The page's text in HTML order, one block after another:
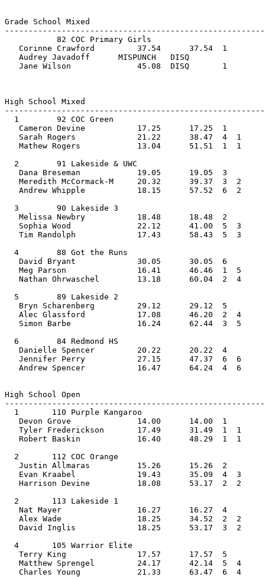
Grade School Mixed
-------------------------------------------------------
           82 COC Primary Girls
   Corinne Crawford         37.54      37.54  1
   Audrey Javadoff      MISPUNCH   DISQ
   Jane Wilson              45.08  DISQ       1
High School Mixed
-------------------------------------------------------
  1        92 COC Green
   Cameron Devine           17.25      17.25  1
   Sarah Rogers             21.22      38.47  4  1
   Mathew Rogers            13.04      51.51  1  1
  2        91 Lakeside & UWC
   Dana Breseman            19.05      19.05  3
   Meredith McCormack-M     20.32      39.37  3  2
   Andrew Whipple           18.15      57.52  6  2
  3        90 Lakeside 3
   Melissa Newbry           18.48      18.48  2
   Sophia Wood              22.12      41.00  5  3
   Tim Randolph             17.43      58.43  5  3
  4        88 Got the Runs
   David Bryant             30.05      30.05  6
   Meg Parson               16.41      46.46  1  5
   Nathan Ohrwaschel        13.18      60.04  2  4
  5        89 Lakeside 2
   Bryn Scharenberg         29.12      29.12  5
   Alec Glassford           17.08      46.20  2  4
   Simon Barbe              16.24      62.44  3  5
  6        84 Redmond HS
   Danielle Spencer         20.22      20.22  4
   Jennifer Perry           27.15      47.37  6  6
   Andrew Spencer           16.47      64.24  4  6
High School Open
-------------------------------------------------------
  1       110 Purple Kangaroo
   Devon Grove              14.00      14.00  1
   Tyler Frederickson       17.49      31.49  1  1
   Robert Baskin            16.40      48.29  1  1
  2       112 COC Orange
   Justin Allmaras          15.26      15.26  2
   Evan Kraabel             19.43      35.09  4  3
   Harrison Devine          18.08      53.17  2  2
  2       113 Lakeside 1
   Nat Mayer                16.27      16.27  4
   Alex Wade                18.25      34.52  2  2
   David Inglis             18.25      53.17  3  2
  4       105 Warrior Elite
   Terry King               17.57      17.57  5
   Matthew Sprengel         24.17      42.14  5  4
   Charles Young            21.33      63.47  6  4